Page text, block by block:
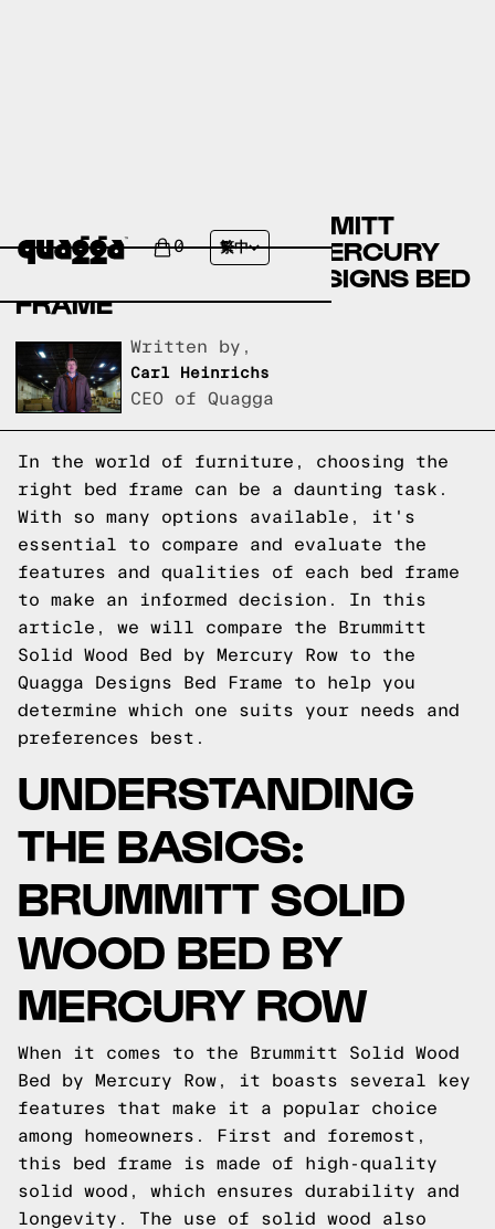
0 繁中
COMPARING THE BRUMMITT
SOLID WOOD BED BY MERCURY
ROW TO A QUAGGA DESIGNS BED
FRAME
Written by,
Carl Heinrichs
CEO of Quagga
In the world of furniture, choosing the
right bed frame can be a daunting task.
With so many options available, it's
essential to compare and evaluate the
features and qualities of each bed frame
to make an informed decision. In this
article, we will compare the Brummitt
Solid Wood Bed by Mercury Row to the
Quagga Designs Bed Frame to help you
determine which one suits your needs and
preferences best.
UNDERSTANDING
THE BASICS:
BRUMMITT SOLID
WOOD BED BY
MERCURY ROW
When it comes to the Brummitt Solid Wood
Bed by Mercury Row, it boasts several key
features that make it a popular choice
among homeowners. First and foremost,
this bed frame is made of high-quality
solid wood, which ensures durability and
longevity. The use of solid wood also